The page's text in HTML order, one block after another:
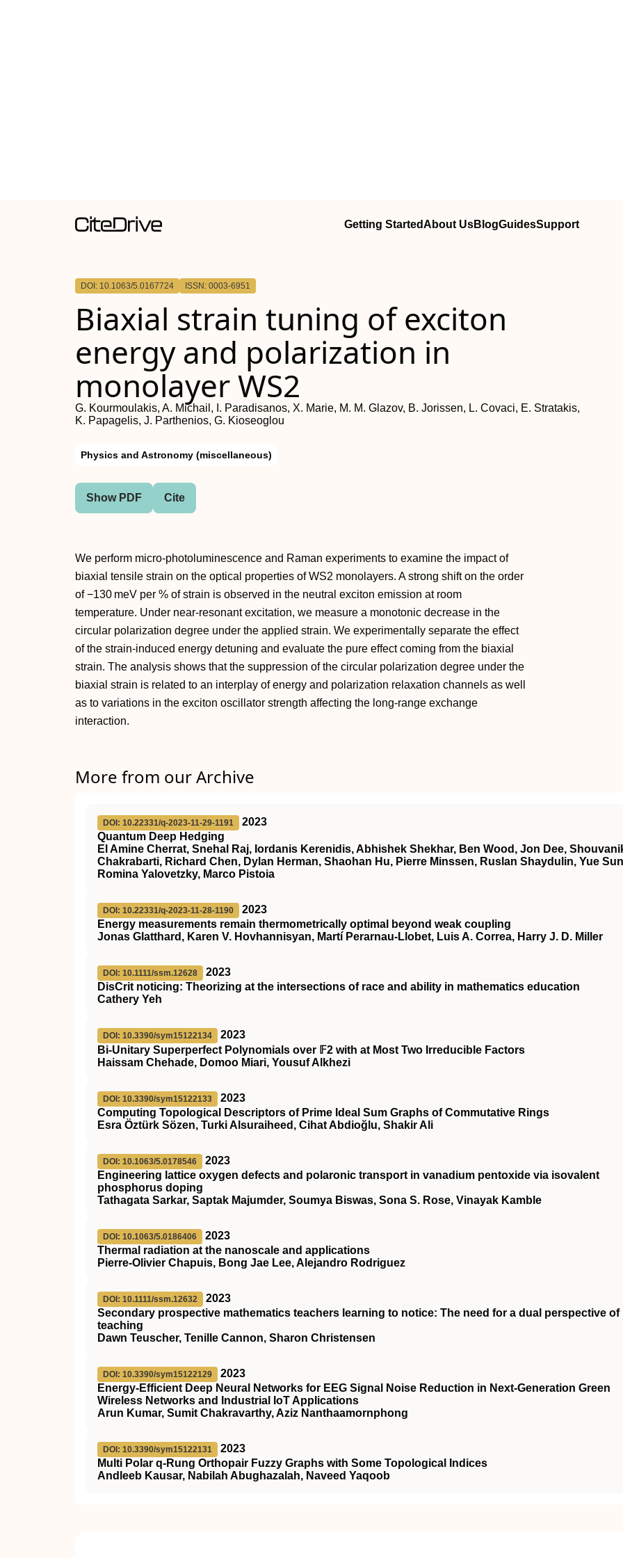
Getting StartedAbout UsBlogGuidesSupport
DOI: 10.1063/5.0167724 ISSN: 0003-6951
Biaxial strain tuning of exciton
energy and polarization in
monolayer WS2
G. Kourmoulakis, A. Michail, I. Paradisanos, X. Marie, M. M. Glazov, B. Jorissen, L. Covaci, E. Stratakis,
K. Papagelis, J. Parthenios, G. Kioseoglou
Physics and Astronomy (miscellaneous)
Show PDF Cite
We perform micro-photoluminescence and Raman experiments to examine the impact of
biaxial tensile strain on the optical properties of WS2 monolayers. A strong shift on the order
of −130 meV per % of strain is observed in the neutral exciton emission at room
temperature. Under near-resonant excitation, we measure a monotonic decrease in the
circular polarization degree under the applied strain. We experimentally separate the effect
of the strain-induced energy detuning and evaluate the pure effect coming from the biaxial
strain. The analysis shows that the suppression of the circular polarization degree under the
biaxial strain is related to an interplay of energy and polarization relaxation channels as well
as to variations in the exciton oscillator strength affecting the long-range exchange
interaction.
More from our Archive
DOI: 10.22331/q-2023-11-29-1191
2023
Quantum Deep Hedging
El Amine Cherrat, Snehal Raj, Iordanis Kerenidis, Abhishek Shekhar, Ben Wood, Jon Dee,
Chakrabarti, Richard Chen, Dylan Herman, Shaohan Hu, Pierre Minssen, Ruslan Shaydulin, Yue
Romina Yalovetzky, Marco Pistoia
DOI: 10.22331/q-2023-11-28-1190
2023
Energy measurements remain thermometrically optimal beyond weak coupling
Jonas Glatthard, Karen V. Hovhannisyan, Martí Perarnau-Llobet, Luis A. Correa, Harry J. D. Miller
DOI: 10.1111/ssm.12628
2023
DisCrit noticing: Theorizing at the intersections of race and ability in mathematics education
Cathery Yeh
DOI: 10.3390/sym15122134
2023
Bi-Unitary Superperfect Polynomials over 𝔽2 with at Most Two Irreducible Factors
Haissam Chehade, Domoo Miari, Yousuf Alkhezi
DOI: 10.3390/sym15122133
2023
Computing Topological Descriptors of Prime Ideal Sum Graphs of Commutative Rings
Esra Öztürk Sözen, Turki Alsuraiheed, Cihat Abdioğlu, Shakir Ali
DOI: 10.1063/5.0178546
2023
Engineering lattice oxygen defects and polaronic transport in vanadium pentoxide via isovalent
phosphorus doping
Tathagata Sarkar, Saptak Majumder, Soumya Biswas, Sona S. Rose, Vinayak Kamble
DOI: 10.1063/5.0186406
2023
Thermal radiation at the nanoscale and applications
Pierre-Olivier Chapuis, Bong Jae Lee, Alejandro Rodriguez
DOI: 10.1111/ssm.12632
2023
Secondary prospective mathematics teachers learning to notice: The need for a dual perspective of
teaching
Dawn Teuscher, Tenille Cannon, Sharon Christensen
DOI: 10.3390/sym15122129
2023
Energy-Efficient Deep Neural Networks for EEG Signal Noise Reduction in Next-Generation Green
Wireless Networks and Industrial IoT Applications
Arun Kumar, Sumit Chakravarthy, Aziz Nanthaamornphong
DOI: 10.3390/sym15122131
2023
Multi Polar q-Rung Orthopair Fuzzy Graphs with Some Topological Indices
Andleeb Kausar, Nabilah Abughazalah, Naveed Yaqoob